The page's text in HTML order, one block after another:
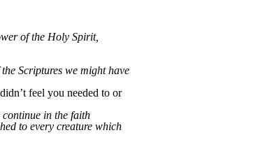
of the Holy Spirit,
Scriptures we might have
feel you needed to or
in the faith
to every creature which